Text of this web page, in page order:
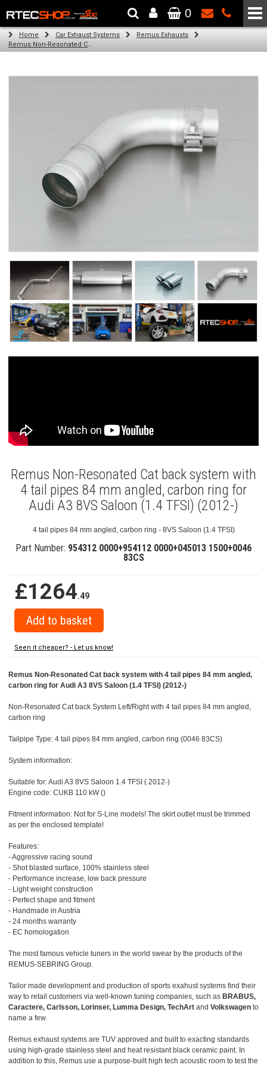
The Wheel & Tyre Specialists - Powered by SCC Performance
0
Home Car Exhaust Systems
Remus Exhausts
Remus Non-Resonated Cat back system with 4 tail pipes 84 mm angled, carbon ring for Audi A3 8VS Saloon (1.4 TFSI) (2012-)
Remus Non-Resonated Cat back system with
4 tail pipes 84 mm angled, carbon ring for
Audi A3 8VS Saloon (1.4 TFSI) (2012-)
4 tail pipes 84 mm angled, carbon ring - 8VS Saloon (1.4 TFSI)
Part Number: 954312 0000+954112 0000+045013 1500+0046
83CS
£1264.49
Seen it cheaper? - Let us know!
Remus Non-Resonated Cat back system with 4 tail pipes 84 mm angled,
carbon ring for Audi A3 8VS Saloon (1.4 TFSI) (2012-)
Non-Resonated Cat back System Left/Right with 4 tail pipes 84 mm angled,
carbon ring
Tailpipe Type: 4 tail pipes 84 mm angled, carbon ring (0046 83CS)
System information:
Suitable for: Audi A3 8VS Saloon 1.4 TFSI ( 2012-)
Engine code: CUKB 110 kW ()
Fitment information: Not for S-Line models! The skirt outlet must be trimmed
as per the enclosed template!
Features:
- Aggressive racing sound
- Shot blasted surface, 100% stainless steel
- Performance increase, low back pressure
- Light weight construction
- Perfect shape and fitment
- Handmade in Austria
- 24 months warranty
- EC homologation
The most famous vehicle tuners in the world swear by the products of the
REMUS-SEBRING Group.
Tailor made development and production of sports exahust systems find their
way to retail customers via well-known tuning companies, such as BRABUS,
Caractere, Carlsson, Lorinser, Lumma Design, TechArt and Volkswagen to
name a few.
Remus exhaust systems are TUV approved and built to exacting standards
using high-grade stainless steel and heat resistant black ceramic paint. In
addition to this, Remus use a purpose-built high tech acoustic room to test the